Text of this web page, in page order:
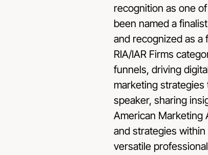
recognition as one
been named a
and recognized as a
RIA/IAR Firms
funnels, driving
marketing strategies
speaker, sharing
American Marketing
and strategies
versatile